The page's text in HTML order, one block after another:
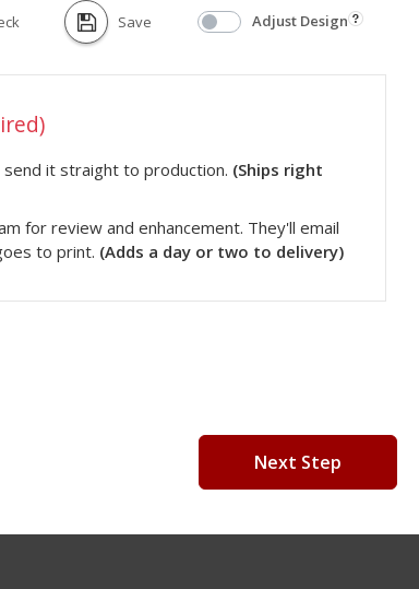
Save Adjust Design
it straight to production. (Ships right
for review and enhancement. They'll email
to print. (Adds a day or two to delivery)
Next Step